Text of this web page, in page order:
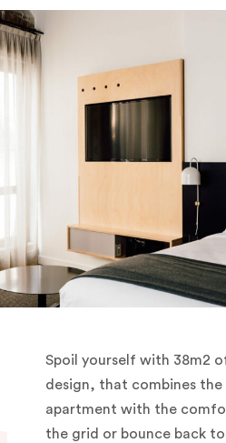
Spoil yourself with 38m2
design, that combines the
apartment with the
the grid or bounce back to